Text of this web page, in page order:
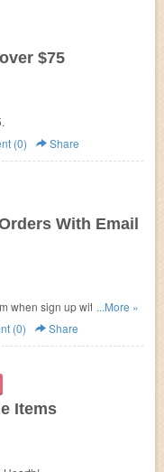
$75
(0) Share
With Email
when sign up with your
...More »
(0) Share
Items